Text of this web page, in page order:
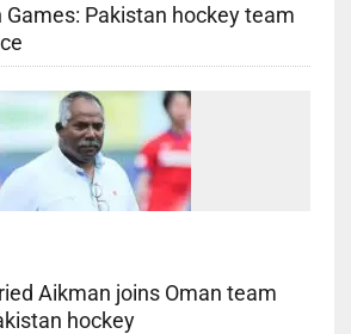
Games: Pakistan hockey team
Aikman joins Oman team
hockey